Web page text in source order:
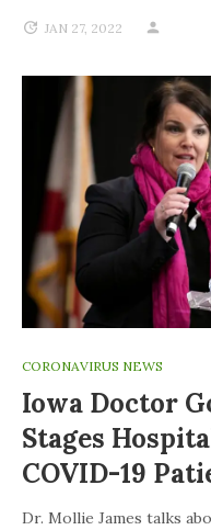
JAN 27, 2022
CORONAVIRUS NEWS
Iowa Doctor
Stages
COVID-19
Dr. Mollie James talks